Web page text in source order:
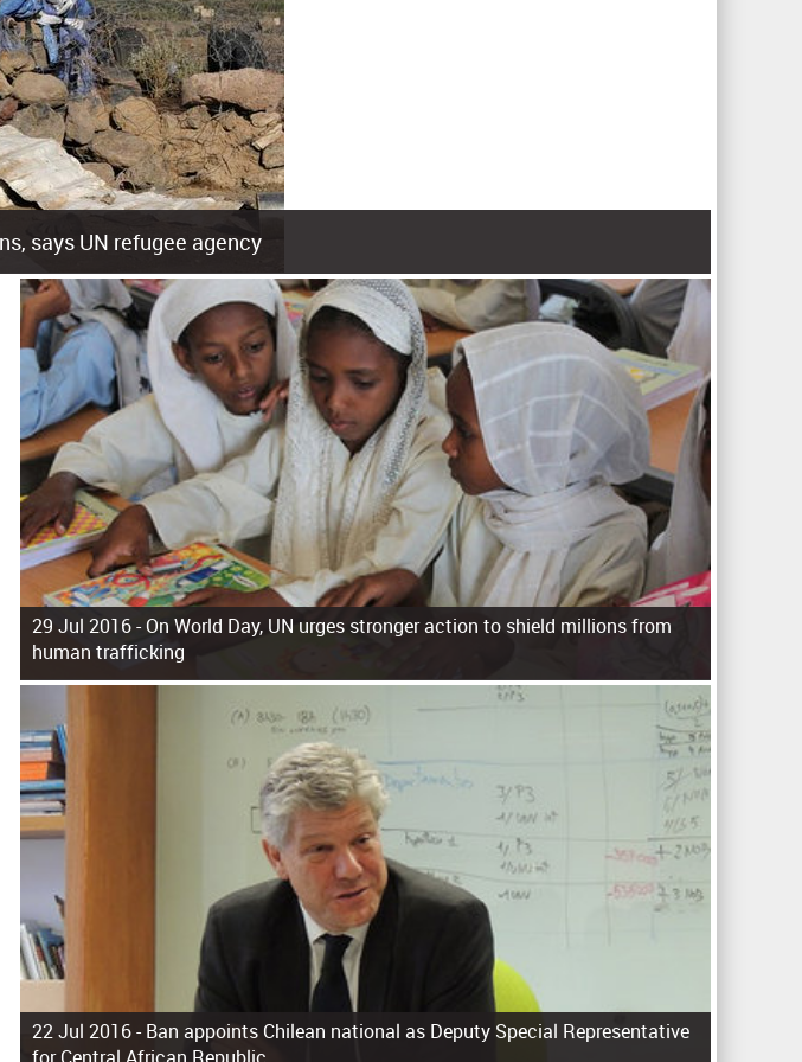
says UN refugee agency
just the last 10 weeks, the United Nations refugee agency r
29 Jul 2016 -On World Day, UN urges stronger action to shield millions from
human trafficking
22 Jul 2016 -Ban appoints Chilean national as Deputy Special Representative